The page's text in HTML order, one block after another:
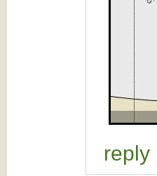
reply